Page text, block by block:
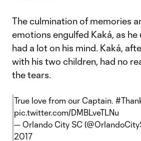
The culmination of memories
emotions engulfed Kaká, as
had a lot on his mind. Kaká,
with his two children, had no
the tears.
True love from our Captain.
pic.twitter.com/DMBLveTLNu
— Orlando City SC
2017